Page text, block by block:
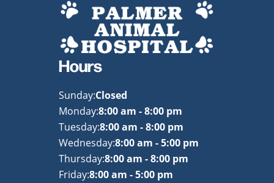
Hours
Sunday:Closed
Monday:8:00 am - 8:00 pm
Tuesday:8:00 am - 8:00 pm
Wednesday:8:00 am - 5:00 pm
Thursday:8:00 am - 8:00 pm
Friday:8:00 am - 5:00 pm